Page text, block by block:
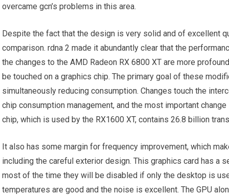
overcame gcn’s problems in this area.
Despite the fact that the design is very solid and of excellent
comparison. rdna 2 made it abundantly clear that the
the changes to the AMD Radeon RX 6800 XT are more
be touched on a graphics chip. The primary goal of these
simultaneously reducing consumption. Changes touch the
chip consumption management, and the most important
chip, which is used by the RX1600 XT, contains 26.8 billion
It also has some margin for frequency improvement, which
including the careful exterior design. This graphics card has a
most of the time they will be disabled if only the desktop is
temperatures are good and the noise is excellent. The GPU